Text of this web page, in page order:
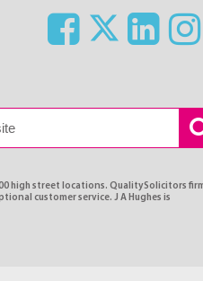
high street locations. QualitySolicitors
customer service. J A Hughes is